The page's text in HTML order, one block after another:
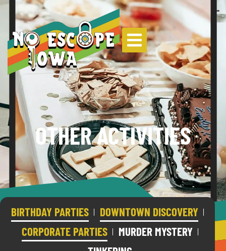
OTHER ACTIVITIES
BIRTHDAY PARTIES
DOWNTOWN DISCOVERY
CORPORATE PARTIES
MURDER MYSTERY